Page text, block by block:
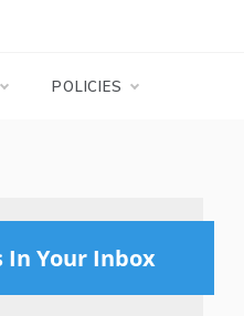
POLICIES
In Your Inbox